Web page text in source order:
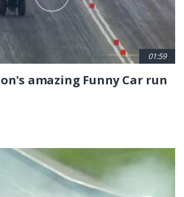
01:59
amazing Funny Car run